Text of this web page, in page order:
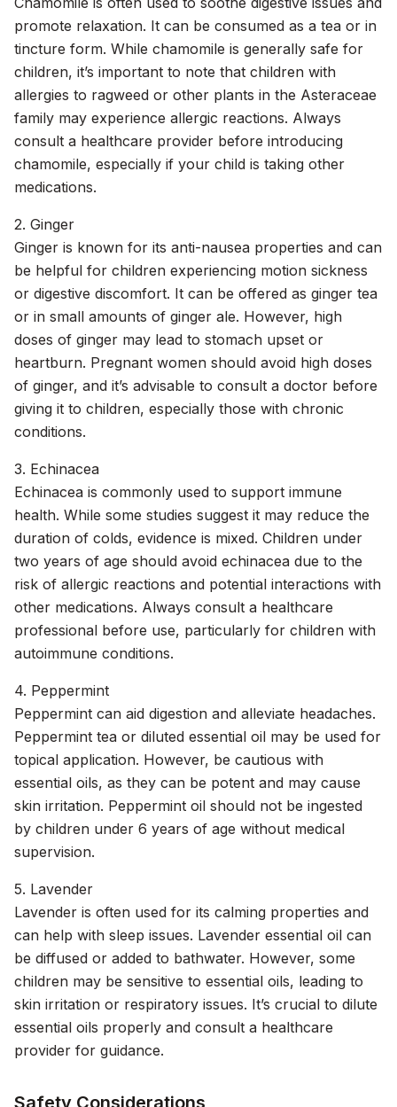
promote relaxation. It can be consumed as a tea or in
tincture form. While chamomile is generally safe for
children, it’s important to note that children with
allergies to ragweed or other plants in the Asteraceae
family may experience allergic reactions. Always
consult a healthcare provider before introducing
chamomile, especially if your child is taking other
medications.
2. Ginger
Ginger is known for its anti-nausea properties and can
be helpful for children experiencing motion sickness
or digestive discomfort. It can be offered as ginger tea
or in small amounts of ginger ale. However, high
doses of ginger may lead to stomach upset or
heartburn. Pregnant women should avoid high doses
of ginger, and it’s advisable to consult a doctor before
giving it to children, especially those with chronic
conditions.
3. Echinacea
Echinacea is commonly used to support immune
health. While some studies suggest it may reduce the
duration of colds, evidence is mixed. Children under
two years of age should avoid echinacea due to the
risk of allergic reactions and potential interactions with
other medications. Always consult a healthcare
professional before use, particularly for children with
autoimmune conditions.
4. Peppermint
Peppermint can aid digestion and alleviate headaches.
Peppermint tea or diluted essential oil may be used for
topical application. However, be cautious with
essential oils, as they can be potent and may cause
skin irritation. Peppermint oil should not be ingested
by children under 6 years of age without medical
supervision.
5. Lavender
Lavender is often used for its calming properties and
can help with sleep issues. Lavender essential oil can
be diffused or added to bathwater. However, some
children may be sensitive to essential oils, leading to
skin irritation or respiratory issues. It’s crucial to dilute
essential oils properly and consult a healthcare
provider for guidance.
Safety Considerations